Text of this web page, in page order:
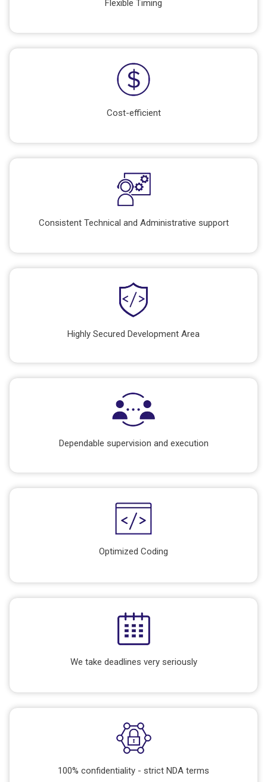
Flexible Timing
Cost-efficient
Consistent Technical and Administrative support
Highly Secured Development Area
Dependable supervision and execution
Optimized Coding
We take deadlines very seriously
100% confidentiality - strict NDA terms